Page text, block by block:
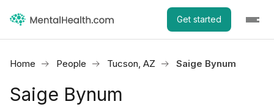
Get started
Home People Tucson, AZ Saige Bynum
Saige Bynum